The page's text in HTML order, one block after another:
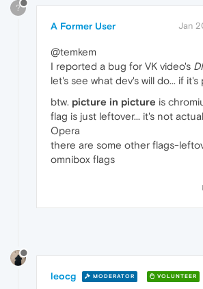
?
A Former User Jan
@temkem
I reported a bug for VK video's
let's see what dev's will do... if
btw. picture in picture is
flag is just leftover... it's not
Opera
there are some other flags-
omnibox flags
leocg MODERATOR VOLUNTEER